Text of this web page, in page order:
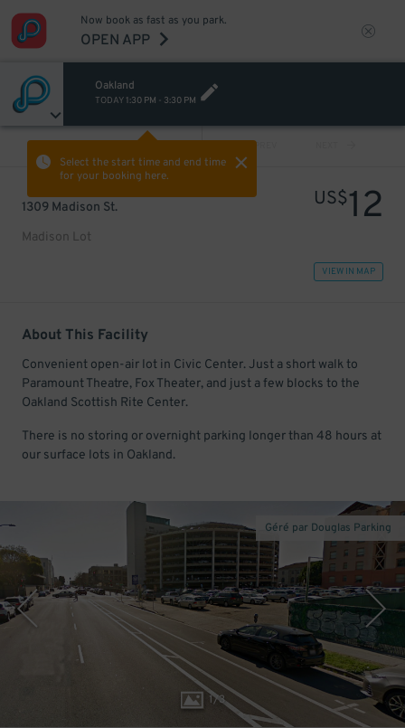
Now book as fast as you park.
OPEN APP
Oakland
TODAY 1:30 PM - 3:30 PM
Select the start time and end time
for your booking here.
PREV
1309 Madison St.
Madison Lot
US$12
VIEW IN MAP
About This Facility
Convenient open-air lot in Civic Center. Just a short walk to
Paramount Theatre, Fox Theater, and just a few blocks to the
Oakland Scottish Rite Center.
There is no storing or overnight parking longer than 48 hours at
our surface lots in Oakland.
1/3
Géré par Douglas Parking